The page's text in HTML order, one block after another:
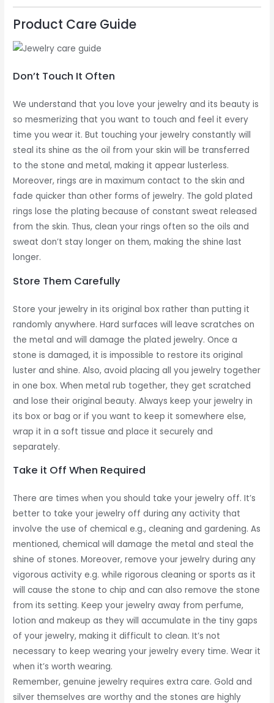
Product Care Guide
Don’t Touch It Often
We understand that you love your jewelry and its beauty is
so mesmerizing that you want to touch and feel it every
time you wear it. But touching your jewelry constantly will
steal its shine as the oil from your skin will be transferred
to the stone and metal, making it appear lusterless.
Moreover, rings are in maximum contact to the skin and
fade quicker than other forms of jewelry. The gold plated
rings lose the plating because of constant sweat released
from the skin. Thus, clean your rings often so the oils and
sweat don’t stay longer on them, making the shine last
longer.
Store Them Carefully
Store your jewelry in its original box rather than putting it
randomly anywhere. Hard surfaces will leave scratches on
the metal and will damage the plated jewelry. Once a
stone is damaged, it is impossible to restore its original
luster and shine. Also, avoid placing all you jewelry together
in one box. When metal rub together, they get scratched
and lose their original beauty. Always keep your jewelry in
its box or bag or if you want to keep it somewhere else,
wrap it in a soft tissue and place it securely and
separately.
Take it Off When Required
There are times when you should take your jewelry off. It’s
better to take your jewelry off during any activity that
involve the use of chemical e.g., cleaning and gardening. As
mentioned, chemical will damage the metal and steal the
shine of stones. Moreover, remove your jewelry during any
vigorous activity e.g. while rigorous cleaning or sports as it
will cause the stone to chip and can also remove the stone
from its setting. Keep your jewelry away from perfume,
lotion and makeup as they will accumulate in the tiny gaps
of your jewelry, making it difficult to clean. It’s not
necessary to keep wearing your jewelry every time. Wear it
when it’s worth wearing.
Remember, genuine jewelry requires extra care. Gold and
silver themselves are worthy and the stones are highly